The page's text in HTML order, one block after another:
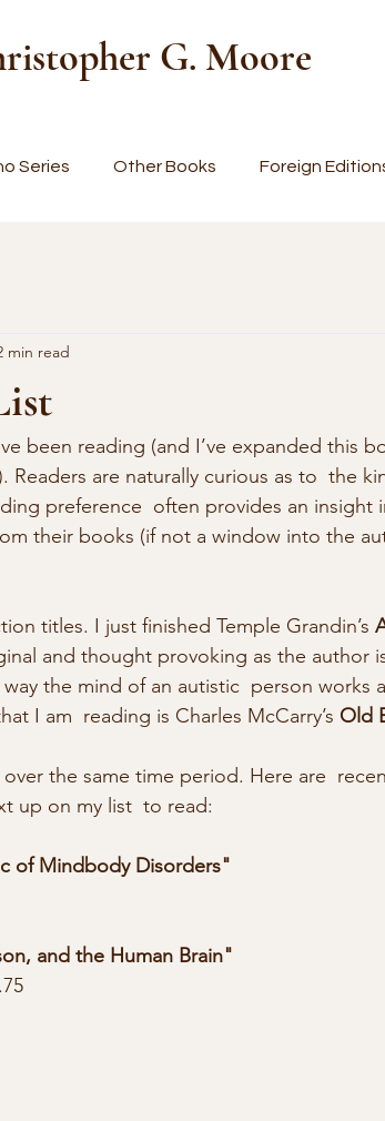
G. Moore
Series Other Books Foreign
min read
Readers are naturally curious as to  the
preference  often provides an insight
their books (if not a window into the
titles. I just finished Temple Grandin’s
and thought provoking as the author
the mind of an autistic  person works
I am  reading is Charles McCarry’s Old
up on my list  to read:
of Mindbody Disorders"
and the Human Brain"